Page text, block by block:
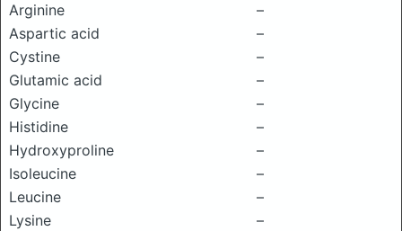
Arginine
–
Aspartic acid
–
Cystine
–
Glutamic acid
–
Glycine
–
Histidine
–
Hydroxyproline
–
Isoleucine
–
Leucine
–
Lysine
–